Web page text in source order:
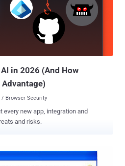
Linux and ChromeOS Adobe
patches to address critical
Player for Windows, Mac OS X, Linux
vulnerable system. So, users are ...
in 2026 (And How
/ Browser Security
every new app, integration and
and risks.